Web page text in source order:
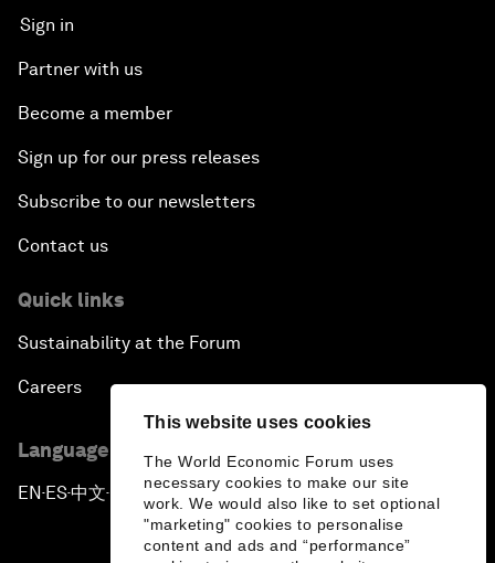
This website uses cookies
The World Economic Forum uses
necessary cookies to make our site
work. We would also like to set optional
"marketing" cookies to personalise
content and ads and “performance”
Sign in
Partner with us
Become a member
Sign up for our press releases
Subscribe to our newsletters
Contact us
Quick links
Sustainability at the Forum
Careers
Language editions
EN ▪ES▪中文▪ 日本語